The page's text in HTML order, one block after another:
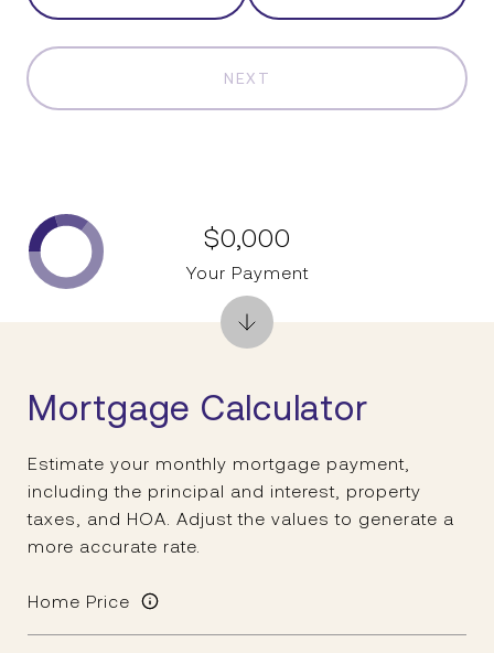
NEXT
Mortgage Calculator
Estimate your monthly mortgage payment,
including the principal and interest, property
taxes, and HOA. Adjust the values to generate a
more accurate rate.
Home Price
$0,000
Your Payment